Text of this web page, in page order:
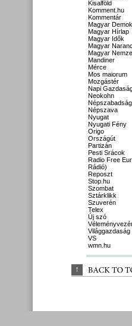
Kisalföld
Komment.hu
Kommentár
Magyar
Magyar Hírlap
Magyar Idők
Magyar
Magyar
Mandiner
Mérce
Mos maiorum
Mozgástér
Napi
Neokohn
Népszabadság
Népszava
Nyugat
Nyugati Fény
Origo
Országút
Partizán
Pesti Srácok
Radio Free
Rádió)
Reposzt
Stop.hu
Szombat
Sztárklikk
Szuverén
Telex
Új szó
Világgazdaság
VS
wmn.hu
↑ BACK TO